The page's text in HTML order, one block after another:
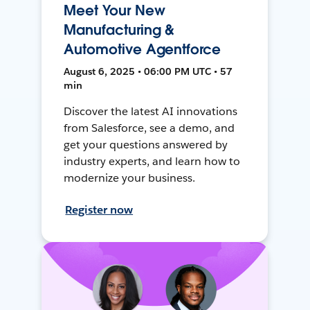
Meet Your New
Manufacturing &
Automotive Agentforce
August 6, 2025 • 06:00 PM UTC • 57
min
Discover the latest AI innovations
from Salesforce, see a demo, and
get your questions answered by
industry experts, and learn how to
modernize your business.
Register now